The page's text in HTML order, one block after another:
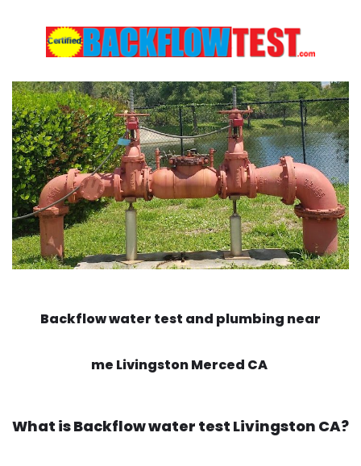
Backflow water test and plumbing near
me Livingston Merced CA
What isBackflow water test Livingston CA?